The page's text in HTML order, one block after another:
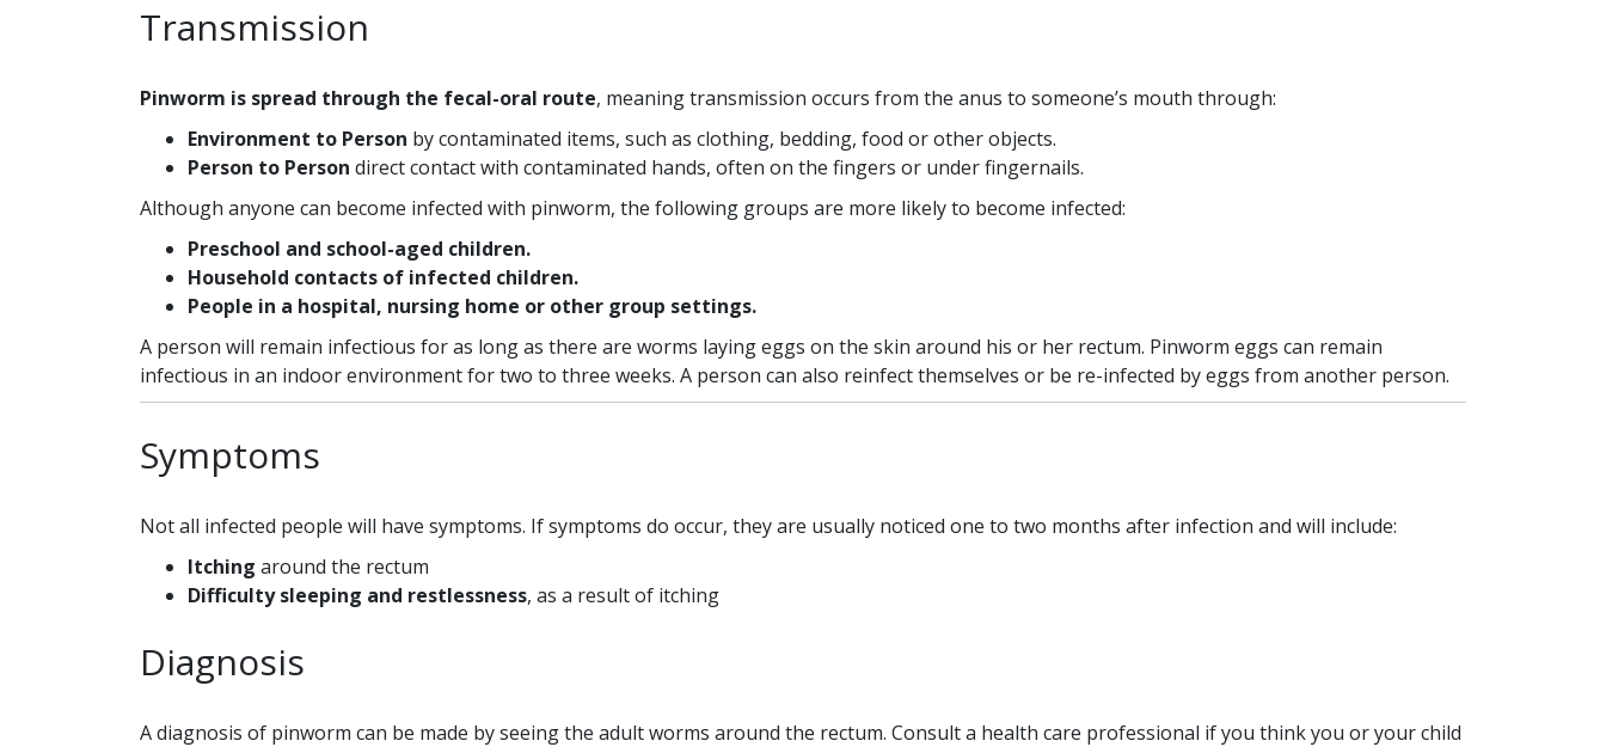
Transmission
Pinworm is spread through the fecal-oral route, meaning transmission occurs from the anus to someone’s mouth through:
Environment to Person by contaminated items, such as clothing, bedding, food or other objects.
Person to Person direct contact with contaminated hands, often on the fingers or under fingernails.
Although anyone can become infected with pinworm, the following groups are more likely to become infected:
Preschool and school-aged children.
Household contacts of infected children.
People in a hospital, nursing home or other group settings.
A person will remain infectious for as long as there are worms laying eggs on the skin around his or her rectum. Pinworm eggs can remain
infectious in an indoor environment for two to three weeks. A person can also reinfect themselves or be re-infected by eggs from another person.
Symptoms
Not all infected people will have symptoms. If symptoms do occur, they are usually noticed one to two months after infection and will include:
Itching around the rectum
Difficulty sleeping and restlessness, as a result of itching
Diagnosis
A diagnosis of pinworm can be made by seeing the adult worms around the rectum. Consult a health care professional if you think you or your child